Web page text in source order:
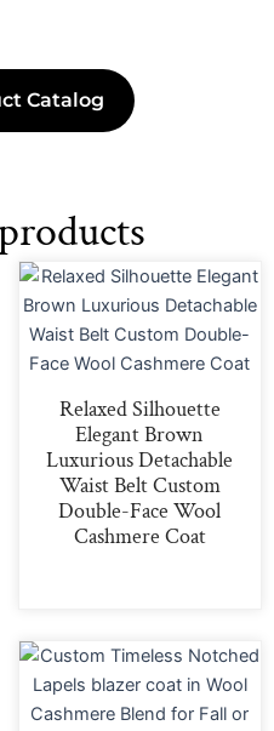
Catalog
Relaxed Silhouette
Elegant Brown
Luxurious Detachable
Waist Belt Custom
Double-Face Wool
Cashmere Coat